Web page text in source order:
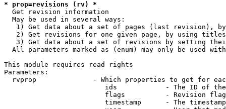
* prop=revisions (rv) *
  Get revision information
  May be used in several ways:
1) Get data about a set of pages (last revision),
2) Get revisions for one given page, by using
3) Get data about a set of revisions by setting
All parameters marked as (enum) may only be used
This module requires read rights
Parameters:
rvprop              - Which properties to get for
ids            - The ID of
flags          - Revision
timestamp      - The